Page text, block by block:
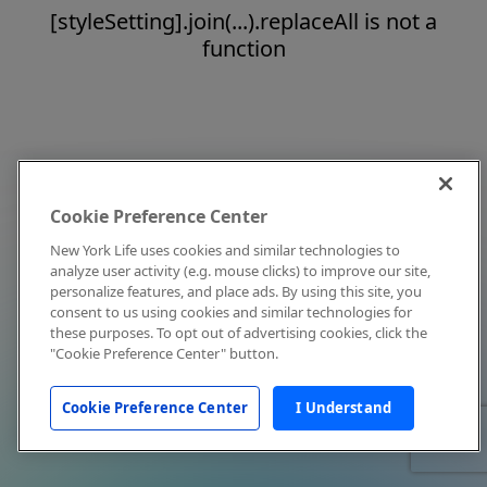
[styleSetting].join(...).replaceAll is not a
function
Cookie Preference Center
New York Life uses cookies and similar technologies to
analyze user activity (e.g. mouse clicks) to improve our site,
personalize features, and place ads. By using this site, you
consent to us using cookies and similar technologies for
these purposes. To opt out of advertising cookies, click the
"Cookie Preference Center" button.
Cookie Preference Center I Understand